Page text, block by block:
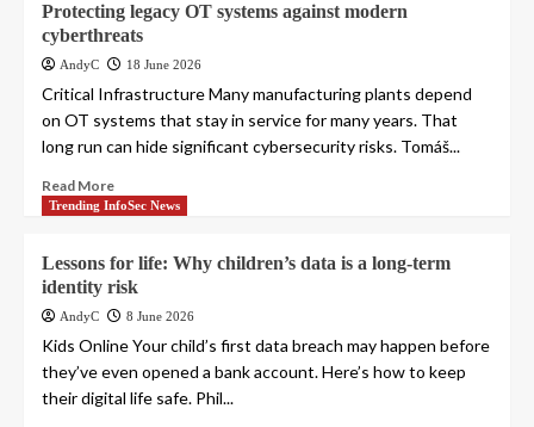
Protecting legacy OT systems against modern
cyberthreats
AndyC 18 June 2026
Critical Infrastructure Many manufacturing plants depend
on OT systems that stay in service for many years. That
long run can hide significant cybersecurity risks. Tomáš...
Read More
Trending InfoSec News
Lessons for life: Why children’s data is a long-term
identity risk
AndyC 8 June 2026
Kids Online Your child’s first data breach may happen before
they’ve even opened a bank account. Here’s how to keep
their digital life safe. Phil...